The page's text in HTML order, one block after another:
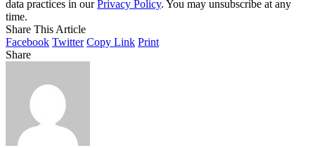
data practices in ourPrivacy Policy. You may unsubscribe at any
time.
Share This Article
Facebook Twitter Copy Link Print
Share